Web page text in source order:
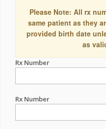
Please Note: All rx
same patient as they
provided birth date
as
Rx Number
Rx Number